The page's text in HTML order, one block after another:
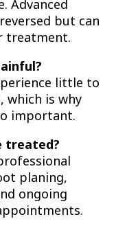
Advanced
but can
treatment.
little to
which is why
important.
treated?
planing,
ongoing